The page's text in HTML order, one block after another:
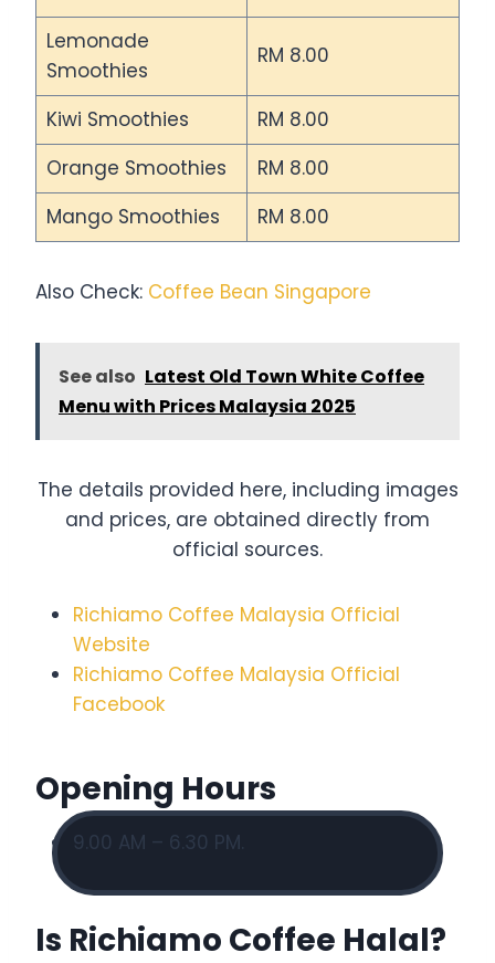
Lemonade
Smoothies
RM 8.00
Kiwi Smoothies
RM 8.00
Orange Smoothies
RM 8.00
Mango Smoothies
RM 8.00
Also Check: Coffee Bean Singapore
See also Latest Old Town White Coffee
Menu with Prices Malaysia 2025
The details provided here, including images
and prices, are obtained directly from
official sources.
Richiamo Coffee Malaysia Official
Website
Richiamo Coffee Malaysia Official
Facebook
Opening Hours
9.00 AM – 6.30 PM.
Is Richiamo Coffee Halal?